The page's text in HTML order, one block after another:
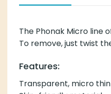
The Phonak Micro line
To remove, just twist
Features:
Transparent, micro